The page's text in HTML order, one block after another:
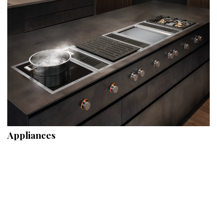
Organization
Family
Cooling & Ventilation
Sustainability
Shopping
DESIGN
Appliances